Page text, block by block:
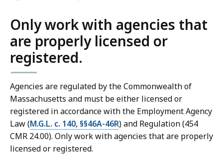
Only work with agencies that
are properly licensed or
registered.
Agencies are regulated by the Commonwealth of
Massachusetts and must be either licensed or
registered in accordance with the Employment Agency
Law (M.G.L. c. 140, §§46A-46R) and Regulation (454
CMR 24.00). Only work with agencies that are properly
licensed or registered.